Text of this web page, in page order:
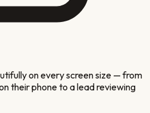
on every screen size — from
their phone to a lead reviewing